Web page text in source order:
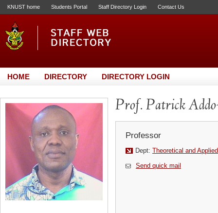
KNUST home Students Portal Staff Directory Login Contact Us
HOME DIRECTORY DIRECTORY LOGIN
Prof. Patrick
Professor
Dept: Theoretical and
Send quick mail